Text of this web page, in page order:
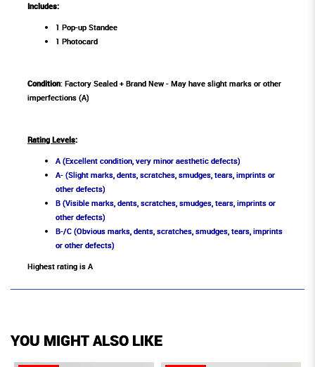
Includes:
1 Pop-up Standee
1 Photocard
Condition: Factory Sealed + Brand New - May have slight marks or other
imperfections (A)
Rating Levels:
A (Excellent condition, very minor aesthetic defects)
A- (Slight marks, dents, scratches, smudges, tears, imprints or
other defects)
B (Visible marks, dents, scratches, smudges, tears, imprints or
other defects)
B-/C (Obvious marks, dents, scratches, smudges, tears, imprints
or other defects)
Highest rating is A
YOU MIGHT ALSO LIKE